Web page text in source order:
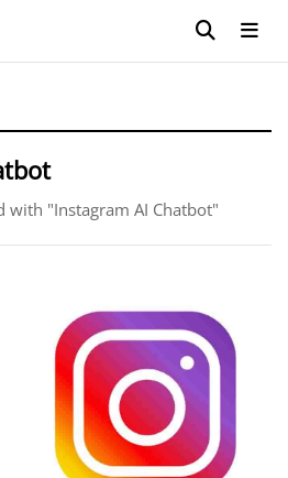
with "Instagram AI Chatbot"